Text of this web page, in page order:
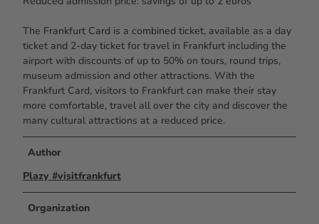
The Frankfurt Card is a combined ticket, available as a day
ticket and 2-day ticket for travel in Frankfurt including the
airport with discounts of up to 50% on tours, round trips,
museum admission and other attractions. With the
Frankfurt Card, visitors to Frankfurt can make their stay
more comfortable, travel all over the city and discover the
many cultural attractions at a reduced price.
Author
Plazy #visitfrankfurt
Organization